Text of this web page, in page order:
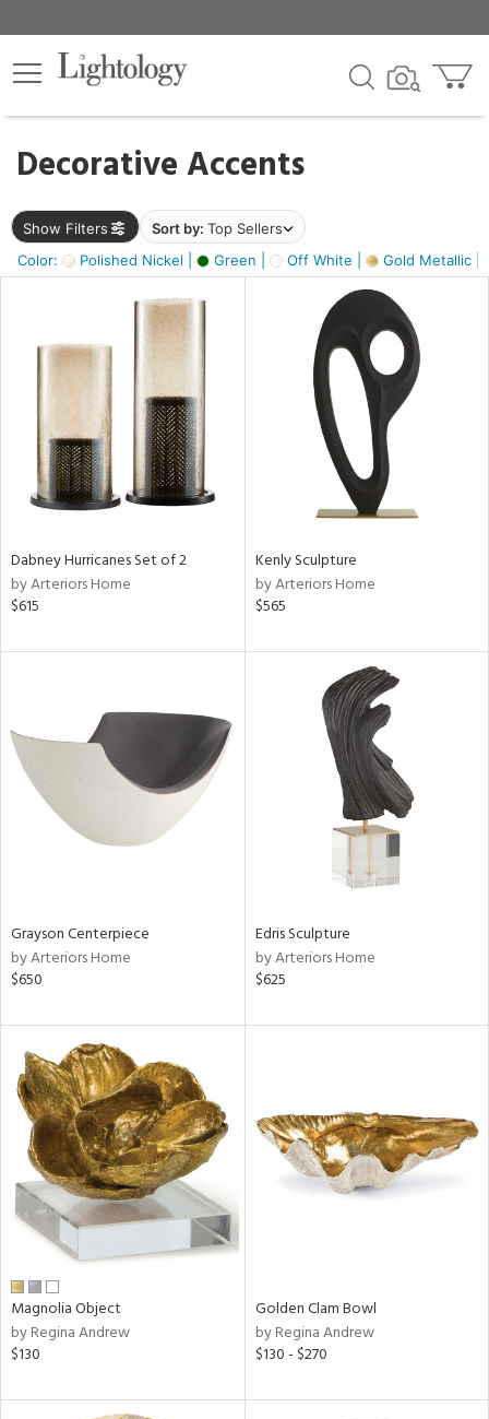
Decorative Accents
Show Filters Sort by: Top Sellers
Color:
Polished Nickel | Green | Off White | Gold Metallic |
×
Dabney Hurricanes Set of 2
by Arteriors Home
$615
Kenly Sculpture
by Arteriors Home
$565
Grayson Centerpiece
by Arteriors Home
$650
Edris Sculpture
by Arteriors Home
$625
Magnolia Object
by Regina Andrew
$130
Golden Clam Bowl
by Regina Andrew
$130 - $270